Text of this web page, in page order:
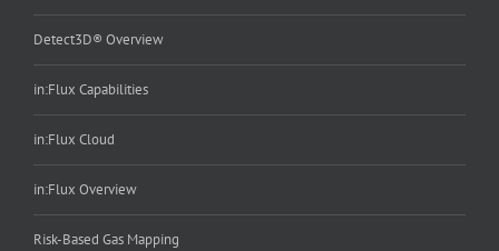
Detect3D® Overview
in:Flux Capabilities
in:Flux Cloud
in:Flux Overview
Risk-Based Gas Mapping